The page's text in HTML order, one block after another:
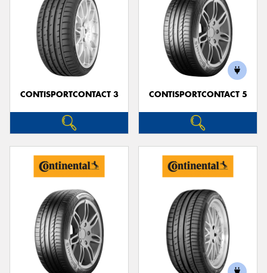
CONTISPORTCONTACT 3 CONTISPORTCONTACT 5